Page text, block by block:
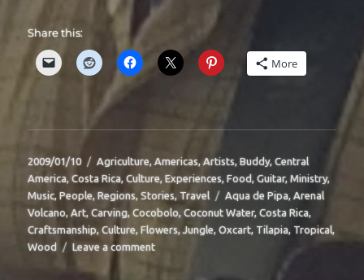
Share this:
More
Posted
on
2009/01/10 Categories
Agriculture,Americas,Artists,Buddy,Central
America,Costa Rica,Culture,Experiences,Food,Guitar,Ministry,
Music,People,Regions,Stories, Travel Tags
Aqua de Pipa,Arenal
Volcano,Art,Carving,Cocobolo,Coconut Water,Costa Rica,
Craftsmanship,Culture,Flowers,Jungle,Oxcart, Tilapia,Tropical,
Wood
Leave a commenton